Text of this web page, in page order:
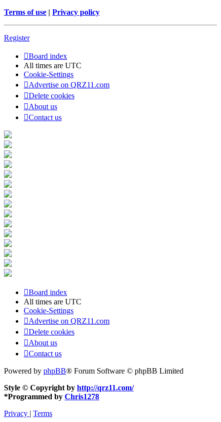
Terms of use | Privacy policy
Register
Board index
All times are UTC
Cookie-Settings
Advertise on QRZ11.com
Delete cookies
About us
Contact us
Board index
All times are UTC
Cookie-Settings
Advertise on QRZ11.com
Delete cookies
About us
Contact us
Powered by phpBB® Forum Software © phpBB Limited
Style © Copyright by http://qrz11.com/
*Programmed by Chris1278
Privacy | Terms